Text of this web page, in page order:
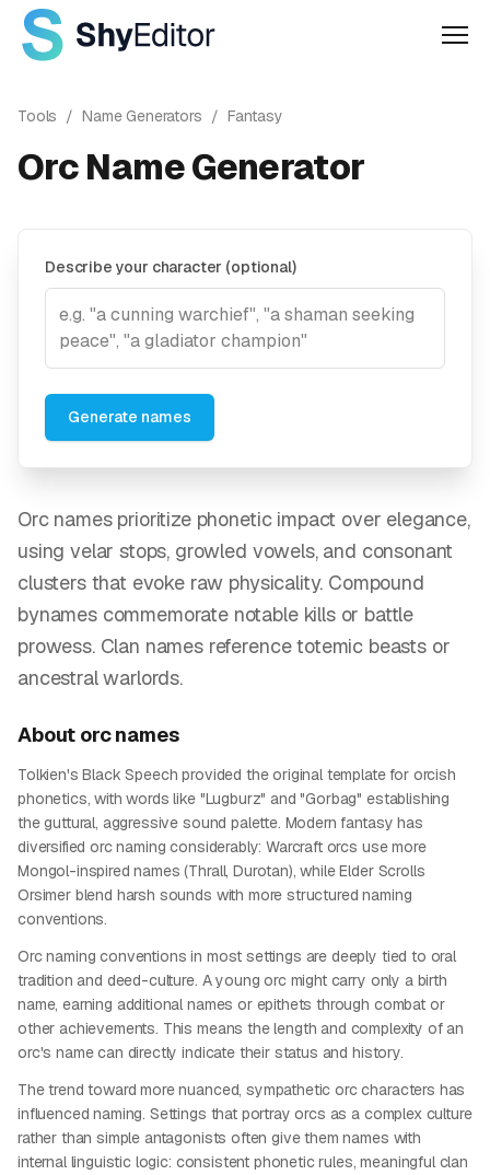
Tools / Name Generators / Fantasy
Orc Name Generator
Describe your character (optional)
Generate names
Orc names prioritize phonetic impact over elegance,
using velar stops, growled vowels, and consonant
clusters that evoke raw physicality. Compound
bynames commemorate notable kills or battle
prowess. Clan names reference totemic beasts or
ancestral warlords.
About orcnames
Tolkien's Black Speech provided the original template for orcish
phonetics, with words like "Lugburz" and "Gorbag" establishing
the guttural, aggressive sound palette. Modern fantasy has
diversified orc naming considerably: Warcraft orcs use more
Mongol-inspired names (Thrall, Durotan), while Elder Scrolls
Orsimer blend harsh sounds with more structured naming
conventions.
Orc naming conventions in most settings are deeply tied to oral
tradition and deed-culture. A young orc might carry only a birth
name, earning additional names or epithets through combat or
other achievements. This means the length and complexity of an
orc's name can directly indicate their status and history.
The trend toward more nuanced, sympathetic orc characters has
influenced naming. Settings that portray orcs as a complex culture
rather than simple antagonists often give them names with
internal linguistic logic: consistent phonetic rules, meaningful clan